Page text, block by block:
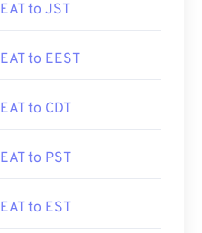
EAT to JST
EAT to EEST
EAT to CDT
EAT to PST
EAT to EST